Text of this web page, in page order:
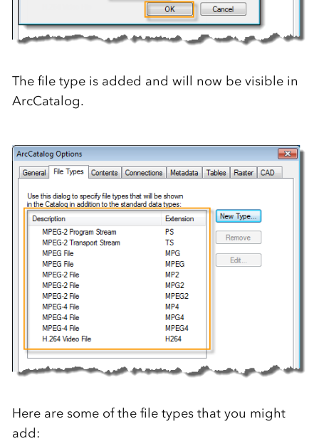
The file type is added and will now be visible in
ArcCatalog.
Here are some of the file types that you might
add: